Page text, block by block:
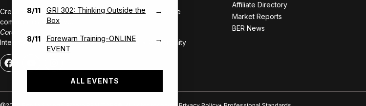
8/11
GRI 302: Thinking Outside the
Box
→
8/11
Forewarn Training-ONLINE
EVENT
→
ALL EVENTS
Creating value-driven success for our members and the
communities we serve.
Core Values:
Integrity • Inclusive • Innovative • Authentic • Opportunity
Affiliate Directory
Market Reports
BER News